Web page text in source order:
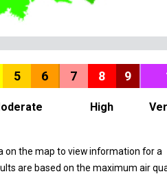
5 6 7 8 9
High
on the map to view information for a
are based on the maximum air